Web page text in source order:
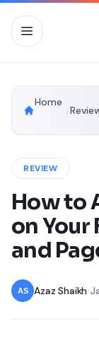
Home
REVIEW
How to
on Your
and
Azaz Shaikh •